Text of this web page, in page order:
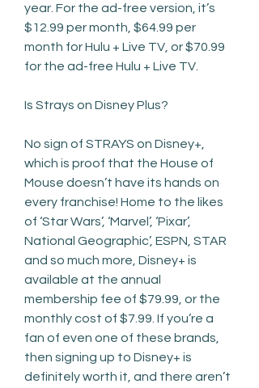
year. For the ad-free version, it’s
$12.99 per month, $64.99 per
month for Hulu + Live TV, or $70.99
for the ad-free Hulu + Live TV.
Is Strays on Disney Plus?
No sign of STRAYS on Disney+,
which is proof that the House of
Mouse doesn’t have its hands on
every franchise! Home to the likes
of ‘Star Wars’, ‘Marvel’, ‘Pixar’,
National Geographic’, ESPN, STAR
and so much more, Disney+ is
available at the annual
membership fee of $79.99, or the
monthly cost of $7.99. If you’re a
fan of even one of these brands,
then signing up to Disney+ is
definitely worth it, and there aren’t